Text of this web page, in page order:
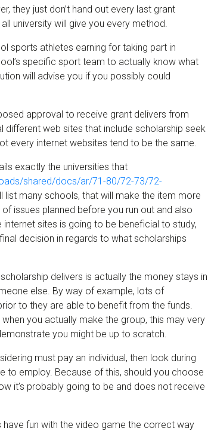
they just don’t hand out every last grant
university will give you every method.
sports athletes earning for taking part in
specific sport team to actually know what
will advise you if you possibly could
approval to receive grant delivers from
web sites that include scholarship seek
every internet websites tend to be the same.
exactly the universities that
shared/docs/ar/71-80/72-73/72-
many schools, that will make the item more
issues planned before you run out and also
sites is going to be beneficial to study,
decision in regards to what scholarships
delivers is actually the money stays in
else. By way of example, lots of
to they are able to benefit from the funds.
you actually make the group, this may very
you might be up to scratch.
must pay an individual, then look during
to employ. Because of this, should you choose
it’s probably going to be and does not receive
fun with the video game the correct way